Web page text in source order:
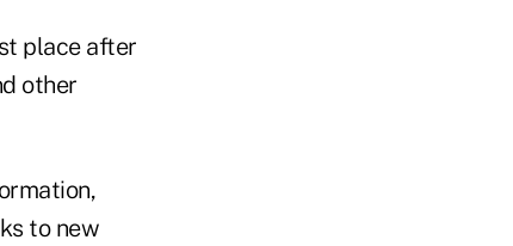
place after
other
to new